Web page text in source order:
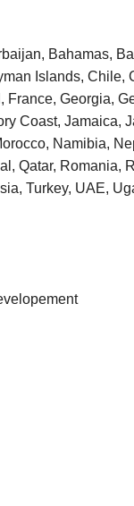
Bahamas,
Islands,
Georgia,
Coast,
Namibia,
Qatar,
Turkey, UAE,